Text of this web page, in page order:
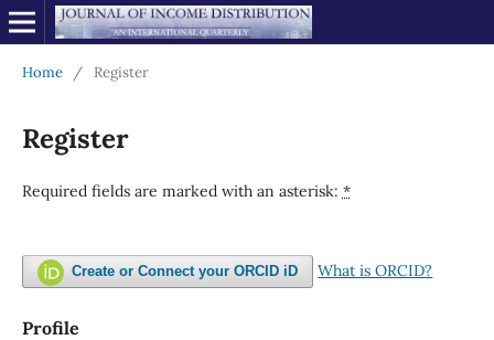
Home / Register
Register
Required fields are marked with an asterisk: *
Create or Connect your ORCID iD What is ORCID?
Profile